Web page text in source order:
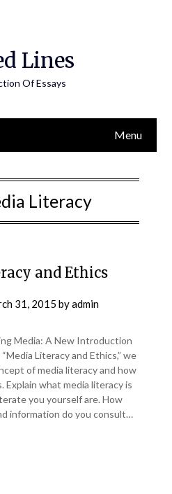
Lines
Of Essays
Menu
Literacy
and Ethics
31, 2015 byadmin
Media: A New Introduction
Literacy and Ethics,” we
of media literacy and how
Explain what media literacy is
you yourself are. How
information do you consult…